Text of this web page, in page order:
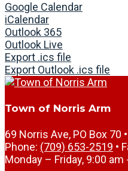
Google Calendar
iCalendar
Outlook 365
Outlook Live
Export .ics file
Export Outlook .ics file
Town of Norris Arm
69 Norris Ave, PO Box 70
Phone: (709) 653-2519 •
Monday – Friday, 9:00 am